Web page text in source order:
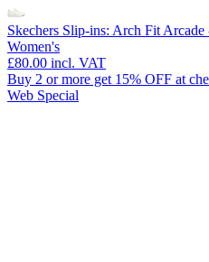
Skechers Slip-ins: Arch Fit Arcade
Women's
£80.00 incl. VAT
Buy 2 or more get 15% OFF at
Web Special